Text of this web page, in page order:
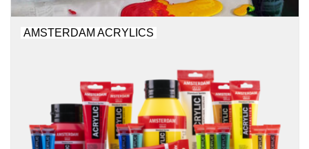
AMSTERDAM ACRYLICS